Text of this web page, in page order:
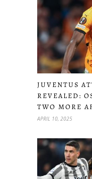
JUVENTUS
REVEALED:
TWO MORE
APRIL 10, 2025